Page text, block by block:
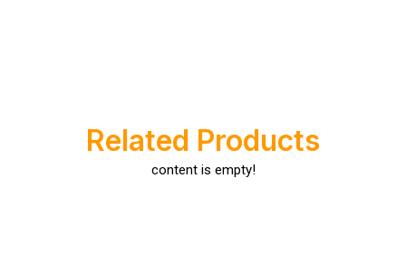
Related Products
content is empty!